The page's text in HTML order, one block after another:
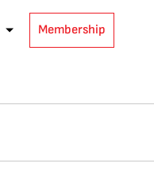
Membership